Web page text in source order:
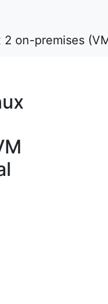
on-premises